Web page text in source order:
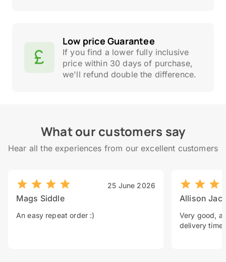
Low price Guarantee
If you find a lower fully inclusive
price within 30 days of purchase,
we'll refund double the difference.
What our customers say
Hear all the experiences from our excellent customers
25 June 2026
Mags Siddle
An easy repeat order :)
Allison
Very good, a
delivery time.